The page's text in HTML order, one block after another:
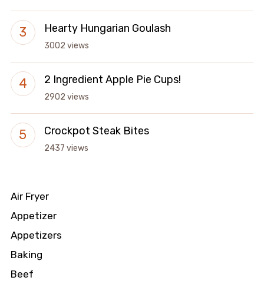
Hearty Hungarian Goulash
3002 views
2 Ingredient Apple Pie Cups!
2902 views
Crockpot Steak Bites
2437 views
Air Fryer
Appetizer
Appetizers
Baking
Beef